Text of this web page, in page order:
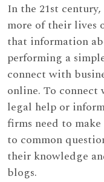
In the 21st
more of their lives
that information
performing a
connect with
online. To
legal help or
firms need to
to common
their knowledge
blogs.